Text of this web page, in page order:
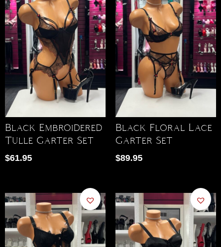
Black Embroidered
Tulle Garter Set
$61.95
Black Floral Lace
Garter Set
$89.95